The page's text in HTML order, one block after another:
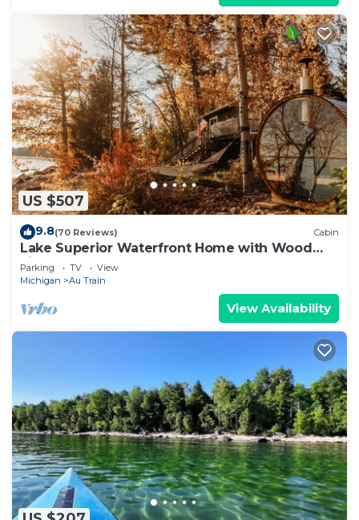
US $507
9.8(70 Reviews) Cabin
Lake Superior Waterfront Home with Wood
Fired Sauna and Igloo
Parking TV
View
Michigan
Au Train
View Availability